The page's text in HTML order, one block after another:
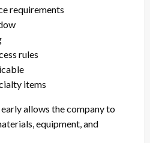
requirements
rules
items
allows the company to
equipment, and